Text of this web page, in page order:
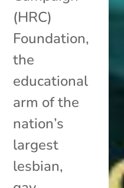
(HRC)
Foundation,
the
educational
arm of the
nation’s
largest
lesbian,